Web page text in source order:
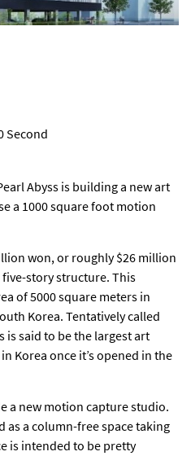
Second
Abyss is building a new art
a 1000 square foot motion
won, or roughly $26 million
story structure. This
of 5000 square meters in
Korea. Tentatively called
is said to be the largest art
Korea once it’s opened in the
a new motion capture studio.
a column-free space taking
is intended to be pretty